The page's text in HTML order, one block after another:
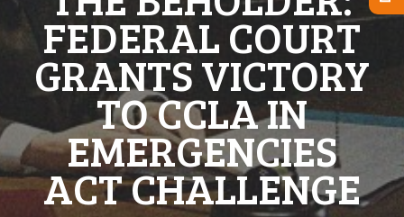
FEDERAL COURT
GRANTS VICTORY
TO CCLA IN
EMERGENCIES
ACT CHALLENGE